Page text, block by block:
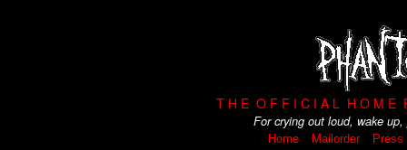
T H E O F F I C I A L H O M
For crying out loud, wake
Home Mailorder Press